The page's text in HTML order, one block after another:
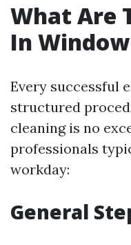
What Are
In
Every successful
structured
cleaning is no
professionals
workday:
General